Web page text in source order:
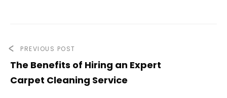
PREVIOUS POST
The Benefits of Hiring an Expert
Carpet Cleaning Service